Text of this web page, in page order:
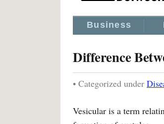
Business
Difference
• Categorized under
Vesicular is a term